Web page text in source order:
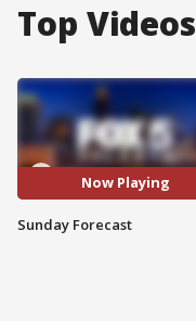
Top Videos
Now Playing
Sunday Forecast